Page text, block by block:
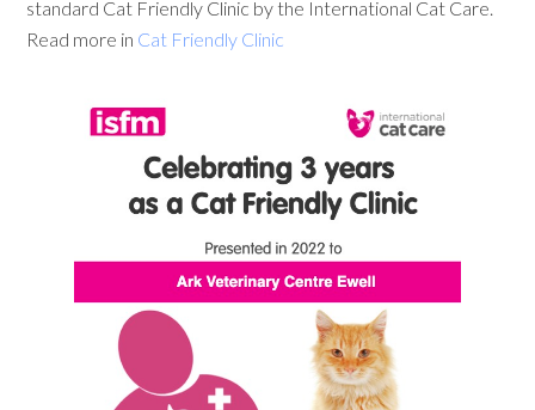
standard Cat Friendly Clinic by the International Cat Care.
Read more in Cat Friendly Clinic